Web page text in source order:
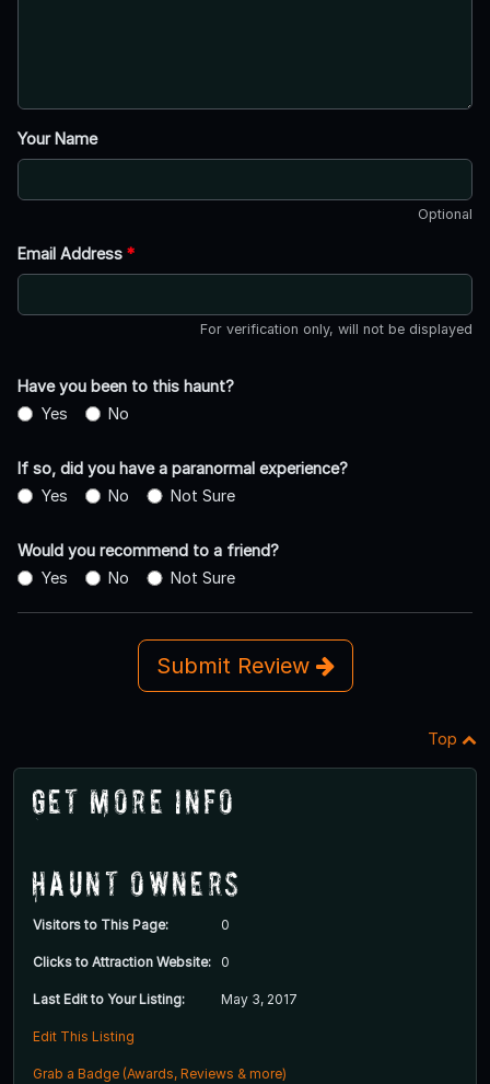
Your Name
Optional
Email Address *
For verification only, will not be displayed
Have you been to this haunt?
Yes
No
If so, did you have a paranormal experience?
Yes
No Not Sure
Would you recommend to a friend?
Yes
No Not Sure
Submit Review
Top
Get More Info
Haunt Owners
Visitors to This Page: 0
Clicks to Attraction Website: 0
Last Edit to Your Listing: May 3, 2017
Edit This Listing
Grab a Badge (Awards, Reviews & more)